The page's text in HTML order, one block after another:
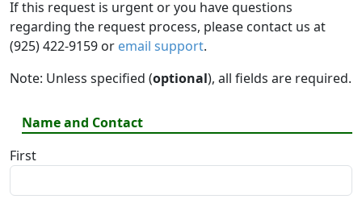
If this request is urgent or you have questions
regarding the request process, please contact us at
(925) 422-9159 or email support.
Note: Unless specified (optional), all fields are required.
Name and Contact
First